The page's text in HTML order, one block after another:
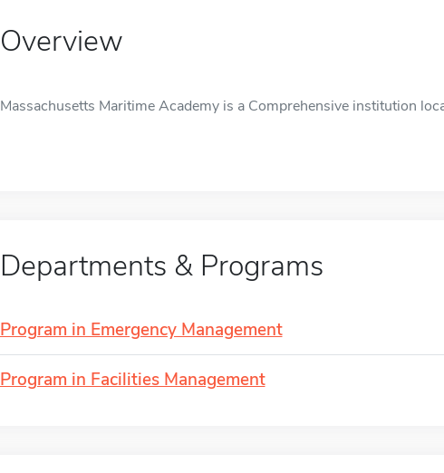
Overview
Massachusetts Maritime Academy is a Comprehensive institution
Departments & Programs
Program in Emergency Management
Program in Facilities Management